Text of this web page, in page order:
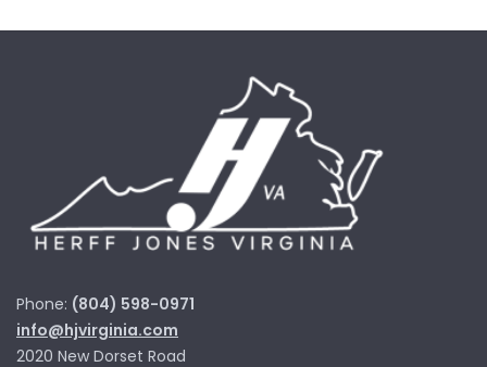
Phone: (804) 598-0971
info@hjvirginia.com
2020 New Dorset Road